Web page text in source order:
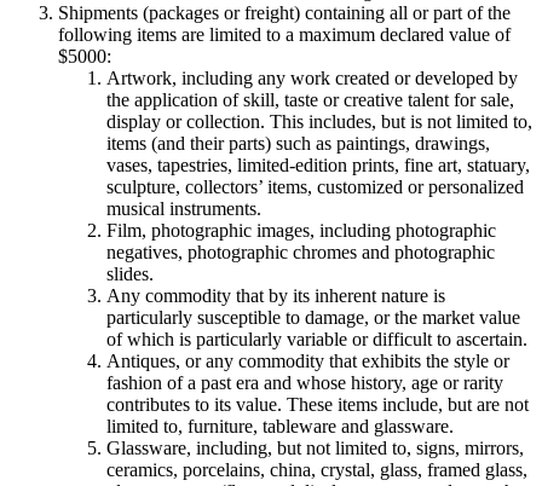
Shipments (packages or freight) containing all or part of the
following items are limited to a maximum declared value of
$5000:
Artwork, including any work created or developed by
the application of skill, taste or creative talent for sale,
display or collection. This includes, but is not limited to,
items (and their parts) such as paintings, drawings,
vases, tapestries, limited-edition prints, fine art, statuary,
sculpture, collectors’ items, customized or personalized
musical instruments.
Film, photographic images, including photographic
negatives, photographic chromes and photographic
slides.
Any commodity that by its inherent nature is
particularly susceptible to damage, or the market value
of which is particularly variable or difficult to ascertain.
Antiques, or any commodity that exhibits the style or
fashion of a past era and whose history, age or rarity
contributes to its value. These items include, but are not
limited to, furniture, tableware and glassware.
Glassware, including, but not limited to, signs, mirrors,
ceramics, porcelains, china, crystal, glass, framed glass,